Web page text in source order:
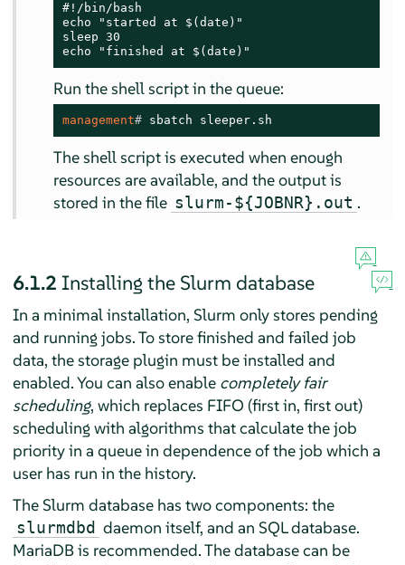
#!/bin/bash
echo "started at $(date)"
sleep 30
echo "finished at $(date)"
Run the shell script in the queue:
management# sbatch sleeper.sh
The shell script is executed when enough
resources are available, and the output is
stored in the file slurm-${JOBNR}.out .
6.1.2 Installing the Slurm database
In a minimal installation, Slurm only stores pending
and running jobs. To store finished and failed job
data, the storage plugin must be installed and
enabled. You can also enable completely fair
scheduling, which replaces FIFO (first in, first out)
scheduling with algorithms that calculate the job
priority in a queue in dependence of the job which a
user has run in the history.
The Slurm database has two components: the
slurmdbd daemon itself, and an SQL database.
MariaDB is recommended. The database can be